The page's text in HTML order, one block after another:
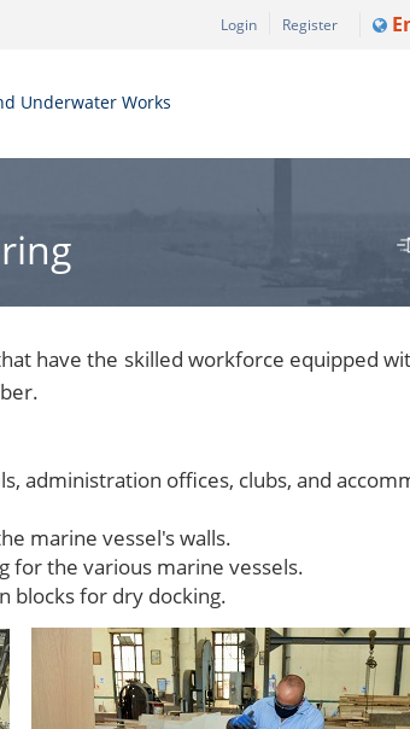
Login Register
Underwater Works
have the skilled workforce equipped
administration offices, clubs, and
marine vessel's walls.
for the various marine vessels.
blocks for dry docking.